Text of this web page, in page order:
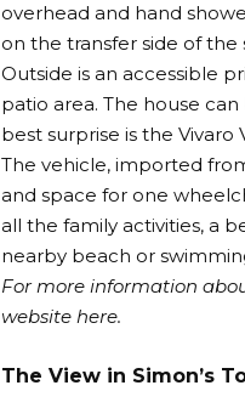
overhead and hand
on the transfer side of the
Outside is an accessible
patio area. The house
best surprise is the
The vehicle, imported
and space for one
all the family activities, a
nearby beach or
For more information
website here.
The View in Simon’s